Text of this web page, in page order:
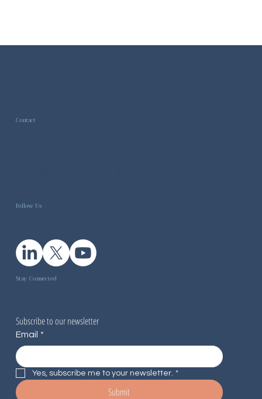
Stay Connected
Subscribe to our newsletter
Email *
Yes, subscribe me to your newsletter. *
Submit
Contact
Follow Us